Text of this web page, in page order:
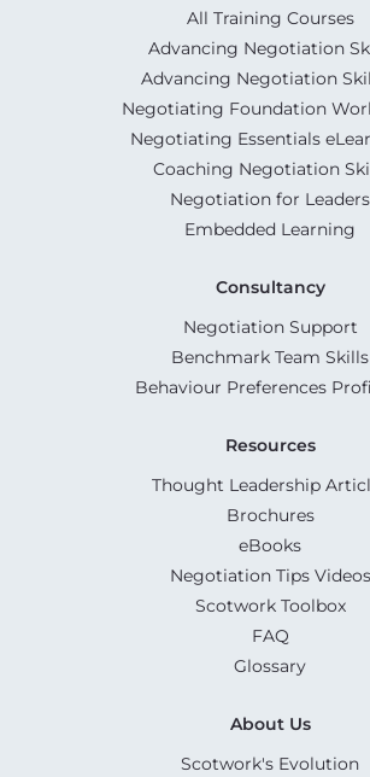
All Training Courses
Advancing Negotiation
Advancing Negotiation
Negotiating Foundation
Negotiating Essentials
Coaching Negotiation
Negotiation for Leaders
Embedded Learning
Consultancy
Negotiation Support
Benchmark Team Skills
Behaviour Preferences
Resources
Thought Leadership
Brochures
eBooks
Negotiation Tips Videos
Scotwork Toolbox
FAQ
Glossary
About Us
Scotwork's Evolution